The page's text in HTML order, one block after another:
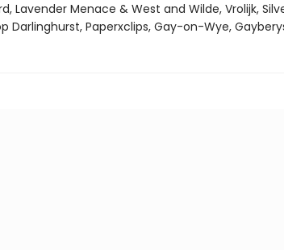
Lavender Menace & West and Wilde, Vrolijk,
Darlinghurst, Paperxclips, Gay-on-Wye,